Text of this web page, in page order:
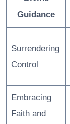
Guidance
Surrendering
Control
Embracing
Faith and